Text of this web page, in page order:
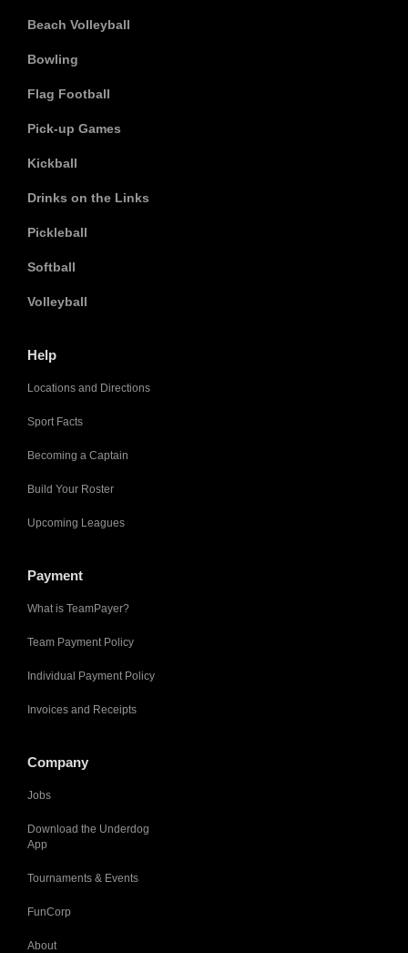
Beach Volleyball
Bowling
Flag Football
Pick-up Games
Kickball
Drinks on the Links
Pickleball
Softball
Volleyball
Help
Locations and Directions
Sport Facts
Becoming a Captain
Build Your Roster
Upcoming Leagues
Payment
What is TeamPayer?
Team Payment Policy
Individual Payment Policy
Invoices and Receipts
Company
Jobs
Download the Underdog
App
Tournaments & Events
FunCorp
About